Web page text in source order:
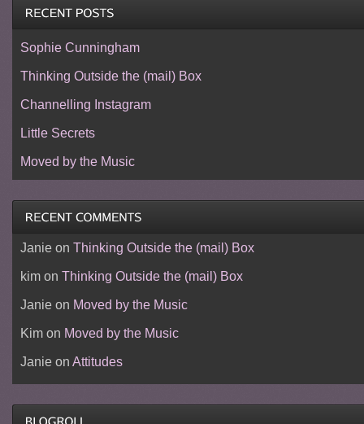
Sophie Cunningham
Thinking Outside the (mail) Box
Channelling Instagram
Little Secrets
Moved by the Music
Janieon Thinking Outside the (mail) Box
kimon Thinking Outside the (mail) Box
Janieon Moved by the Music
Kimon Moved by the Music
Janieon Attitudes